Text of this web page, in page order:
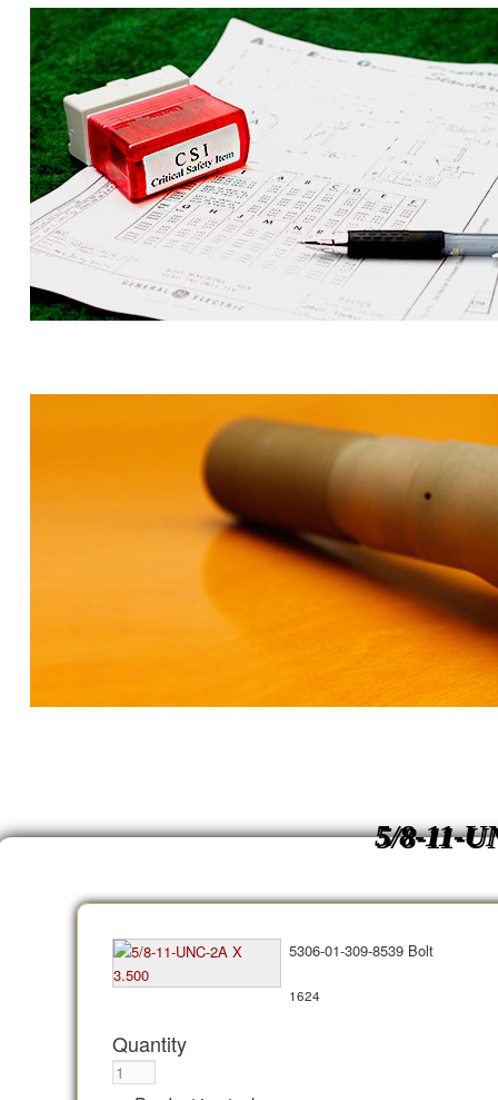
5/8-11-
5306-01-309-8539 Bolt
1624
Quantity